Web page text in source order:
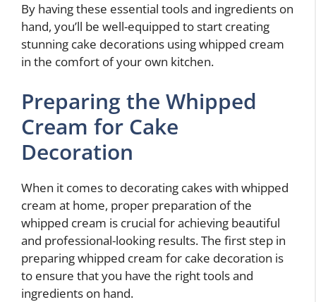
By having these essential tools and ingredients on
hand, you’ll be well-equipped to start creating
stunning cake decorations using whipped cream
in the comfort of your own kitchen.
Preparing the Whipped
Cream for Cake
Decoration
When it comes to decorating cakes with whipped
cream at home, proper preparation of the
whipped cream is crucial for achieving beautiful
and professional-looking results. The first step in
preparing whipped cream for cake decoration is
to ensure that you have the right tools and
ingredients on hand.